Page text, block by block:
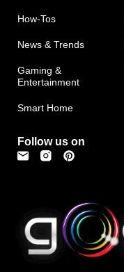
How-Tos
News & Trends
Gaming &
Entertainment
Smart Home
Follow us on